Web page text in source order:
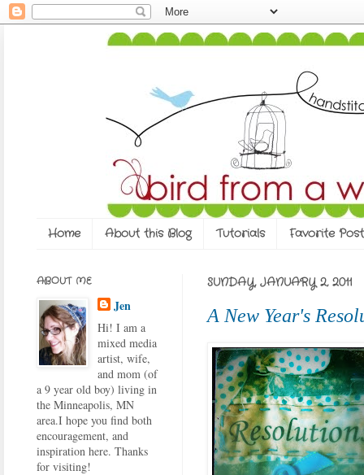
Home About this Blog Tutorials Favorite
SUNDAY, JANUARY 2, 2011
A New Year's
ABOUT ME
Jen
Hi! I am a
mixed media
artist, wife,
and mom (of
a 9 year old boy) living in
the Minneapolis, MN
area.I hope you find both
encouragement, and
inspiration here. Thanks
for visiting!